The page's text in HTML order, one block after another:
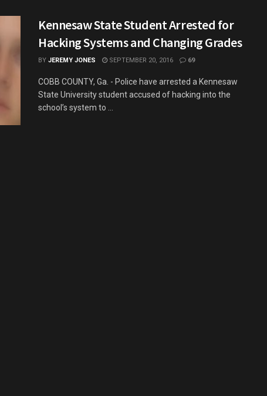
Kennesaw State Student Arrested for
Hacking Systems and Changing Grades
BY JEREMY JONES SEPTEMBER 20, 2016 69
COBB COUNTY, Ga. - Police have arrested a Kennesaw
State University student accused of hacking into the
school’s system to ...